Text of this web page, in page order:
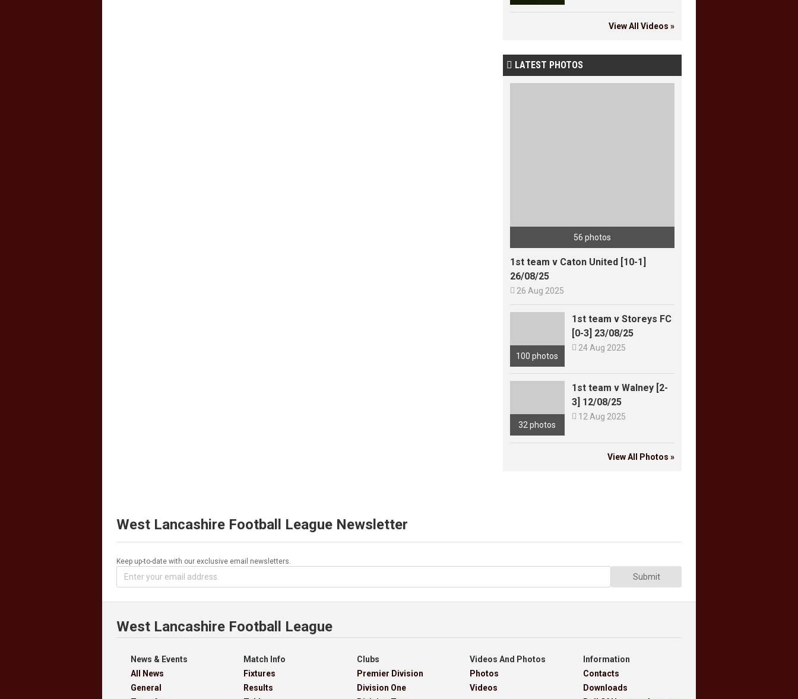
View All Videos »
 LATEST PHOTOS
56 photos
1st team v Caton United [10-1]
26/08/25
 26 Aug 2025
100 photos
1st team v Storeys FC
[0-3] 23/08/25
 24 Aug 2025
32 photos
1st team v Walney [2-
3] 12/08/25
 12 Aug 2025
View All Photos »
West Lancashire Football League Newsletter
Keep up-to-date with our exclusive email newsletters.
Submit
West Lancashire Football League
News & Events
All News
General
Match Info
Fixtures
Results
Clubs
Premier Division
Division One
Videos And Photos
Photos
Videos
Information
Contacts
Downloads